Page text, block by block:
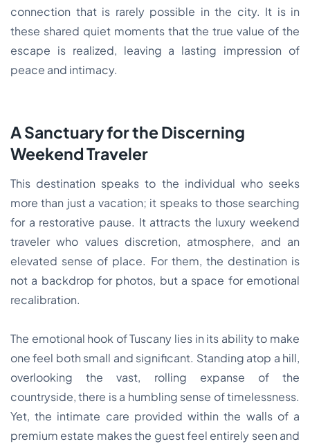
connection that is rarely possible in the city. It is in
these shared quiet moments that the true value of the
escape is realized, leaving a lasting impression of
peace and intimacy.
A Sanctuary for the Discerning
Weekend Traveler
This destination speaks to the individual who seeks
more than just a vacation; it speaks to those searching
for a restorative pause. It attracts the luxury weekend
traveler who values discretion, atmosphere, and an
elevated sense of place. For them, the destination is
not a backdrop for photos, but a space for emotional
recalibration.
The emotional hook of Tuscany lies in its ability to make
one feel both small and significant. Standing atop a hill,
overlooking the vast, rolling expanse of the
countryside, there is a humbling sense of timelessness.
Yet, the intimate care provided within the walls of a
premium estate makes the guest feel entirely seen and